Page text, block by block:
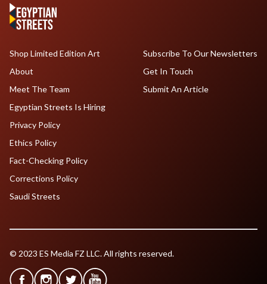
Shop Limited Edition Art
About
Meet The Team
Egyptian Streets Is Hiring
Subscribe To Our Newsletters
Get In Touch
Submit An Article
Privacy Policy
Ethics Policy
Fact-Checking Policy
Corrections Policy
Saudi Streets
© 2023 ES Media FZ LLC. All rights reserved.